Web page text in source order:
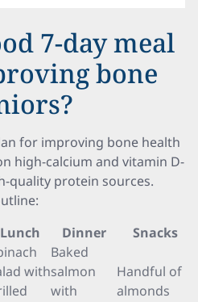
7-day meal
bone
for improving bone health
high-calcium and vitamin D-
quality protein sources.
Lunch Dinner Snacks
with
Baked
salmon
with
Handful of
almonds